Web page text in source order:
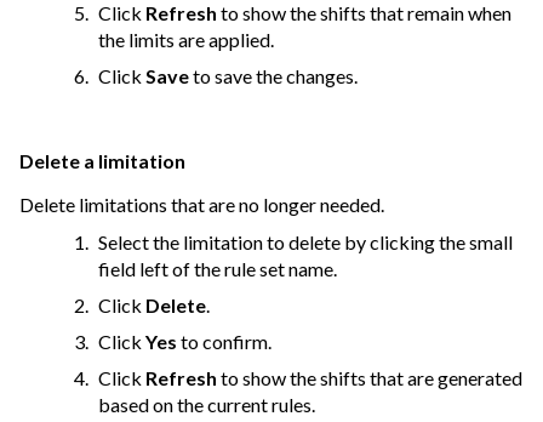
Click Refresh to show the shifts that remain when
the limits are applied.
Click Saveto save the changes.
Delete a limitation
Delete limitations that are no longer needed.
Select the limitation to delete by clicking the small
field left of the rule set name.
Click Delete.
Click Yes to confirm.
Click Refresh to show the shifts that are generated
based on the current rules.